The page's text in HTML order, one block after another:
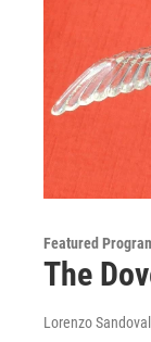
Featured
The
Lorenzo Sandoval